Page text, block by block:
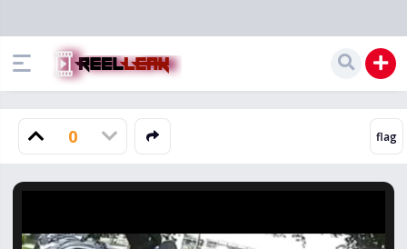
0